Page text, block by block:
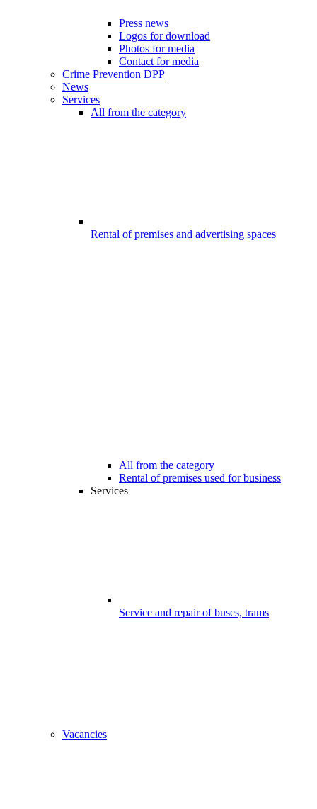
Press news
Logos for download
Photos for media
Contact for media
Crime Prevention DPP
News
Services
All from the category
Rental of premises and advertising spaces
All from the category
Rental of premises used for business
Services
Service and repair of buses, trams
Vacancies